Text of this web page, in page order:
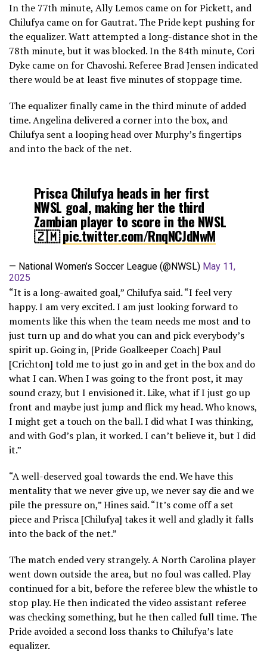
In the 77th minute, Ally Lemos came on for Pickett, and
Chilufya came on for Gautrat. The Pride kept pushing for
the equalizer. Watt attempted a long-distance shot in the
78th minute, but it was blocked. In the 84th minute, Cori
Dyke came on for Chavoshi. Referee Brad Jensen indicated
there would be at least five minutes of stoppage time.
The equalizer finally came in the third minute of added
time. Angelina delivered a corner into the box, and
Chilufya sent a looping head over Murphy’s fingertips
and into the back of the net.
Prisca Chilufya heads in her first
NWSL goal, making her the third
Zambian player to score in the NWSL
🇿🇲pic.twitter.com/RnqNCJdNwM
— National Women’s Soccer League (@NWSL) May 11,
2025
“It is a long-awaited goal,” Chilufya said. “I feel very
happy. I am very excited. I am just looking forward to
moments like this when the team needs me most and to
just turn up and do what you can and pick everybody’s
spirit up. Going in, [Pride Goalkeeper Coach] Paul
[Crichton] told me to just go in and get in the box and do
what I can. When I was going to the front post, it may
sound crazy, but I envisioned it. Like, what if I just go up
front and maybe just jump and flick my head. Who knows,
I might get a touch on the ball. I did what I was thinking,
and with God’s plan, it worked. I can’t believe it, but I did
it.”
“A well-deserved goal towards the end. We have this
mentality that we never give up, we never say die and we
pile the pressure on,” Hines said. “It’s come off a set
piece and Prisca [Chilufya] takes it well and gladly it falls
into the back of the net.”
The match ended very strangely. A North Carolina player
went down outside the area, but no foul was called. Play
continued for a bit, before the referee blew the whistle to
stop play. He then indicated the video assistant referee
was checking something, but he then called full time. The
Pride avoided a second loss thanks to Chilufya’s late
equalizer.